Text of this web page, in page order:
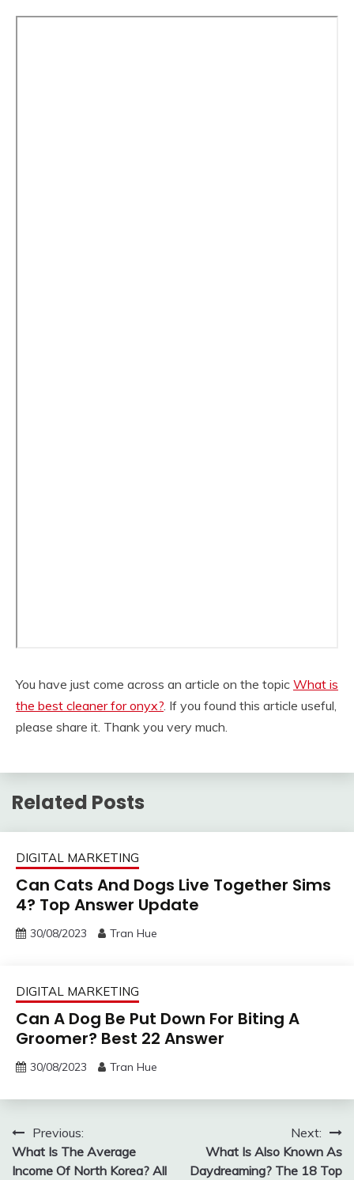
You have just come across an article on the topic What is
the best cleaner for onyx? . If you found this article useful,
please share it. Thank you very much.
Related Posts
DIGITAL MARKETING
Can Cats And Dogs Live Together Sims
4? Top Answer Update
30/08/2023 Tran Hue
DIGITAL MARKETING
Can A Dog Be Put Down For Biting A
Groomer? Best 22 Answer
30/08/2023 Tran Hue
Post
navigation
Previous:
What Is The Average
Income Of North Korea? All
Next:
What Is Also Known As
Daydreaming? The 18 Top